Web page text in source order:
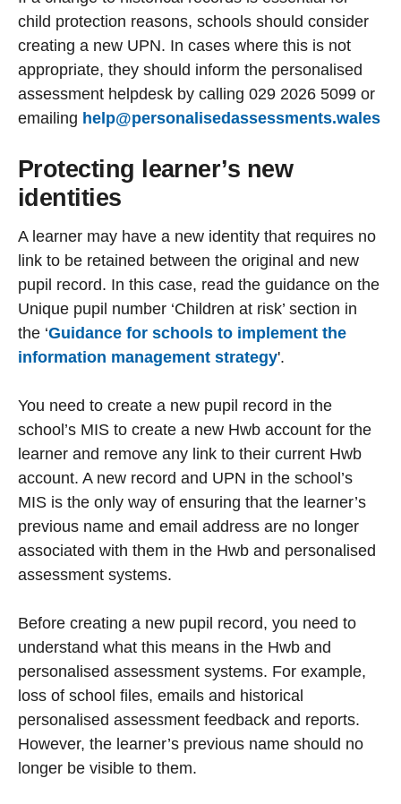
child protection reasons, schools should consider
creating a new UPN. In cases where this is not
appropriate, they should inform the personalised
assessment helpdesk by calling 029 2026 5099 or
emailing help@personalisedassessments.wales
Protecting learner’s new
identities
A learner may have a new identity that requires no
link to be retained between the original and new
pupil record. In this case, read the guidance on the
Unique pupil number ‘Children at risk’ section in
the ‘Guidance for schools to implement the
information management strategy'.
You need to create a new pupil record in the
school’s MIS to create a new Hwb account for the
learner and remove any link to their current Hwb
account. A new record and UPN in the school’s
MIS is the only way of ensuring that the learner’s
previous name and email address are no longer
associated with them in the Hwb and personalised
assessment systems.
Before creating a new pupil record, you need to
understand what this means in the Hwb and
personalised assessment systems. For example,
loss of school files, emails and historical
personalised assessment feedback and reports.
However, the learner’s previous name should no
longer be visible to them.